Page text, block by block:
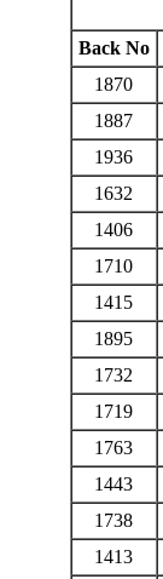
Back No
1870
1887
1936
1632
1406
1710
1415
1895
1732
1719
1763
1443
1738
1413